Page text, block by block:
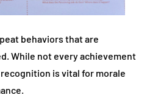
behaviors that are
While not every achievement
is vital for morale